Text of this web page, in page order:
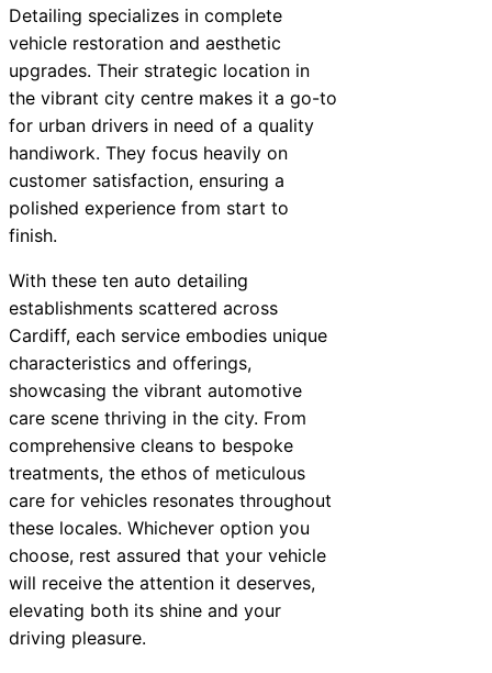
Detailing specializes in complete
vehicle restoration and aesthetic
upgrades. Their strategic location in
the vibrant city centre makes it a go-to
for urban drivers in need of a quality
handiwork. They focus heavily on
customer satisfaction, ensuring a
polished experience from start to
finish.
With these ten auto detailing
establishments scattered across
Cardiff, each service embodies unique
characteristics and offerings,
showcasing the vibrant automotive
care scene thriving in the city. From
comprehensive cleans to bespoke
treatments, the ethos of meticulous
care for vehicles resonates throughout
these locales. Whichever option you
choose, rest assured that your vehicle
will receive the attention it deserves,
elevating both its shine and your
driving pleasure.